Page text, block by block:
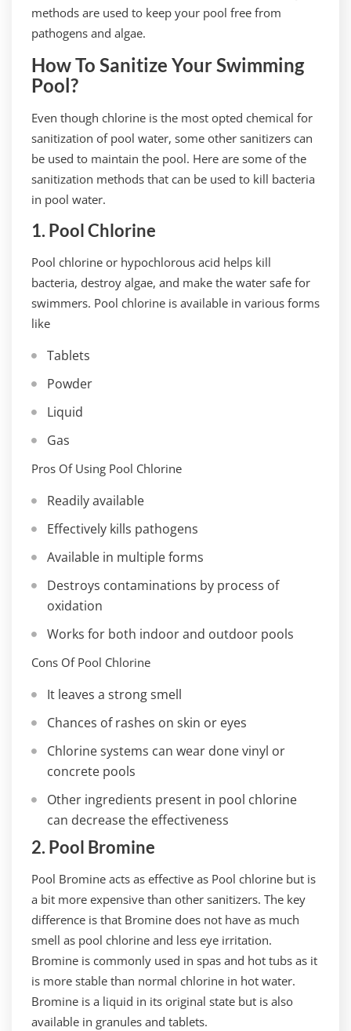
methods are used to keep your pool free from
pathogens and algae.
How To Sanitize Your Swimming
Pool?
Even though chlorine is the most opted chemical for
sanitization of pool water, some other sanitizers can
be used to maintain the pool. Here are some of the
sanitization methods that can be used to kill bacteria
in pool water.
1. Pool Chlorine
Pool chlorine or hypochlorous acid helps kill
bacteria, destroy algae, and make the water safe for
swimmers. Pool chlorine is available in various forms
like
Tablets
Powder
Liquid
Gas
Pros Of Using Pool Chlorine
Readily available
Effectively kills pathogens
Available in multiple forms
Destroys contaminations by process of
oxidation
Works for both indoor and outdoor pools
Cons Of Pool Chlorine
It leaves a strong smell
Chances of rashes on skin or eyes
Chlorine systems can wear done vinyl or
concrete pools
Other ingredients present in pool chlorine
can decrease the effectiveness
2. Pool Bromine
Pool Bromine acts as effective as Pool chlorine but is
a bit more expensive than other sanitizers. The key
difference is that Bromine does not have as much
smell as pool chlorine and less eye irritation.
Bromine is commonly used in spas and hot tubs as it
is more stable than normal chlorine in hot water.
Bromine is a liquid in its original state but is also
available in granules and tablets.